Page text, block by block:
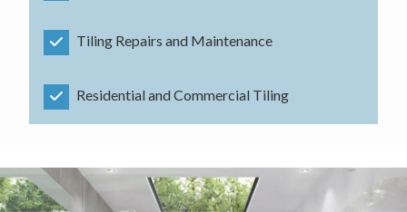
Tiling Repairs and Maintenance
Residential and Commercial Tiling